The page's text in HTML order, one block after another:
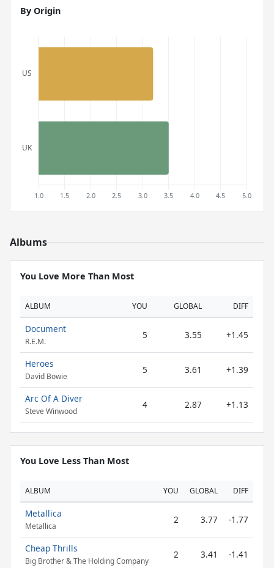
By Origin
Albums
You Love More Than Most
ALBUM YOU GLOBAL DIFF
Document
R.E.M.
5 3.55 +1.45
Heroes
David Bowie
5 3.61 +1.39
Arc Of A Diver
Steve Winwood
4 2.87 +1.13
You Love Less Than Most
ALBUM YOU GLOBAL DIFF
Metallica
Metallica
2 3.77 -1.77
Cheap Thrills
Big Brother & The Holding Company
2 3.41 -1.41